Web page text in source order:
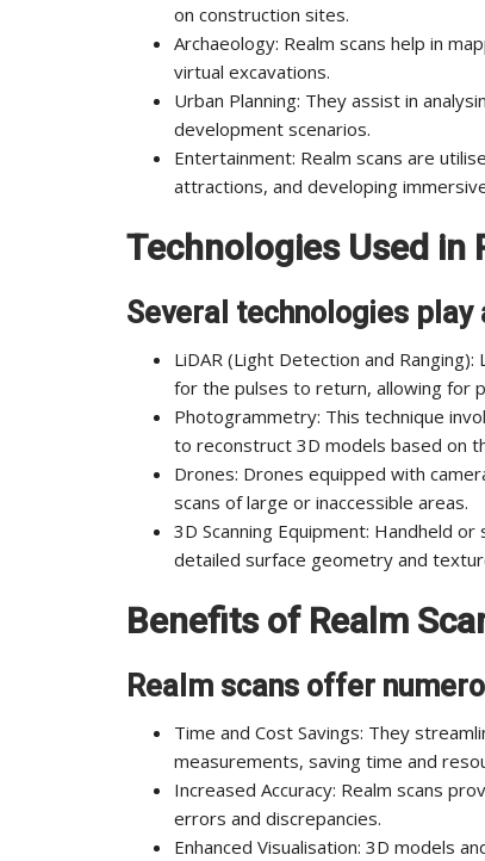
on construction sites.
Archaeology: Realm scans help in
virtual excavations.
Urban Planning: They assist in
development scenarios.
Entertainment: Realm scans are
attractions, and developing
Technologies Used in
Several technologies
LiDAR (Light Detection and
for the pulses to return, allowing for
Photogrammetry: This technique
to reconstruct 3D models based on
Drones: Drones equipped with
scans of large or inaccessible areas.
3D Scanning Equipment: Handheld
detailed surface geometry and
Benefits of Realm
Realm scans offer
Time and Cost Savings: They
measurements, saving time and
Increased Accuracy: Realm scans
errors and discrepancies.
Enhanced Visualisation: 3D models